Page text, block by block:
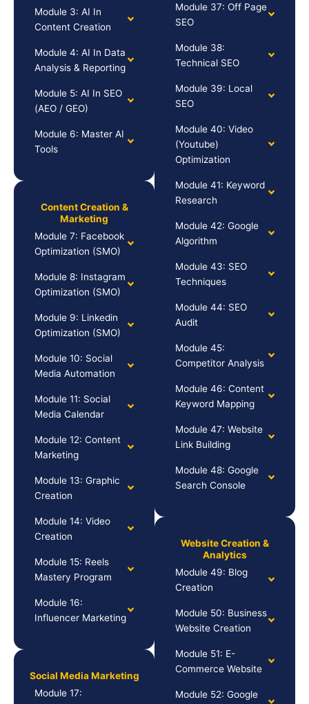
Module 3: AI In
Content Creation
Module 4: AI In Data
Analysis & Reporting
Module 5: AI In SEO
(AEO / GEO)
Module 6: Master AI
Tools
Content Creation &
Marketing
Module 7: Facebook
Optimization (SMO)
Module 8: Instagram
Optimization (SMO)
Module 9: Linkedin
Optimization (SMO)
Module 10: Social
Media Automation
Module 11: Social
Media Calendar
Module 12: Content
Marketing
Module 13: Graphic
Creation
Module 14: Video
Creation
Module 15: Reels
Mastery Program
Module 16:
Influencer Marketing
Social Media Marketing
Module 17:
Module 37: Off Page
SEO
Module 38:
Technical SEO
Module 39: Local
SEO
Module 40: Video
(Youtube)
Optimization
Module 41: Keyword
Research
Module 42: Google
Algorithm
Module 43: SEO
Techniques
Module 44: SEO
Audit
Module 45:
Competitor Analysis
Module 46: Content
Keyword Mapping
Module 47: Website
Link Building
Module 48: Google
Search Console
Website Creation &
Analytics
Module 49: Blog
Creation
Module 50: Business
Website Creation
Module 51: E-
Commerce Website
Module 52: Google